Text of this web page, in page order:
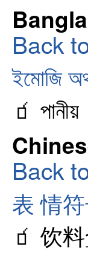
Bangla
Back
ইমোজি
🧃 পানীয়
Back
表 情
🧃 饮